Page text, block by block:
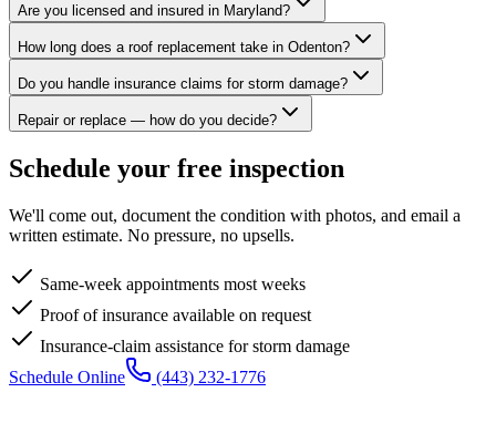
Are you licensed and insured in Maryland?
How long does a roof replacement take in Odenton?
Do you handle insurance claims for storm damage?
Repair or replace — how do you decide?
Schedule your free inspection
We'll come out, document the condition with photos, and email a
written estimate. No pressure, no upsells.
Same-week appointments most weeks
Proof of insurance available on request
Insurance-claim assistance for storm damage
Schedule Online
(443) 232-1776